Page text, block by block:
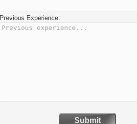
Previous Experience:
Submit